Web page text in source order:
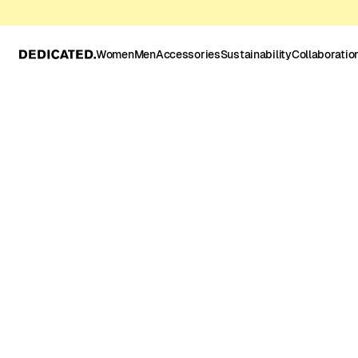
WomenMenAccessoriesSustainability